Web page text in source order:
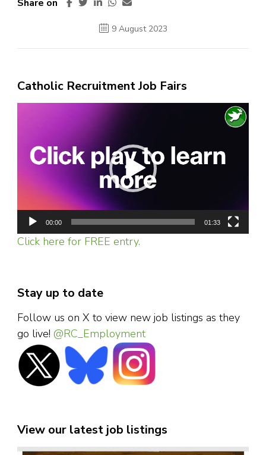
Share on
9 August 2023
Catholic Recruitment Job Fairs
00:00 01:33
Click here for FREE entry.
Stay up to date
Follow us on X to view new job listings as they
go live! @RC_Employment
View our latest job listings